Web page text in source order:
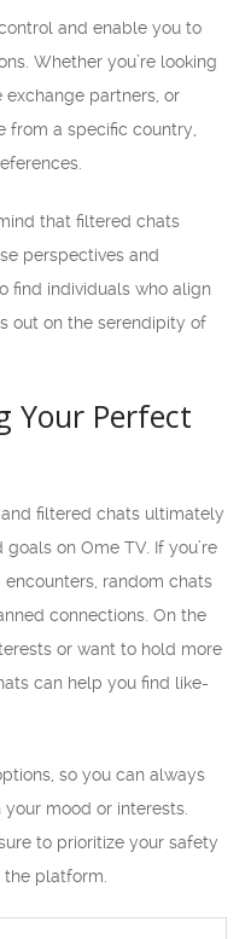
and enable you to
Whether you’re looking
partners, or
from a specific country,
that filtered chats
perspectives and
find individuals who align
out on the serendipity of
Your Perfect
filtered chats ultimately
on Ome TV. If you’re
random chats
connections. On the
or want to hold more
can help you find like-
so you can always
mood or interests.
to prioritize your safety
platform.